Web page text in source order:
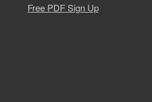
Free PDF Sign Up